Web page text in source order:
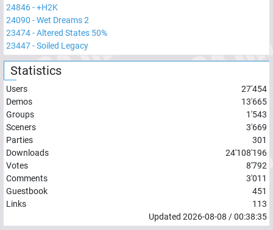
24846-+H2K
24090 -Wet Dreams 2
23474-Altered States 50%
23447-Soiled Legacy
Statistics
Users
27'454
Demos
13'665
Groups
1'543
Sceners
3'669
Parties
301
Downloads
24'108'196
Votes
8'792
Comments
3'011
Guestbook
451
Links
113
Updated 2026-08-08 /00:38:35